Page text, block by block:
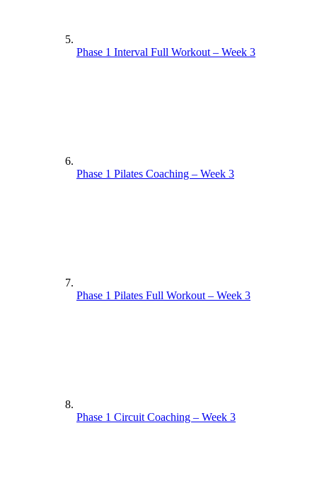
Phase 1 Interval Full Workout – Week 3
Phase 1 Pilates Coaching – Week 3
Phase 1 Pilates Full Workout – Week 3
Phase 1 Circuit Coaching – Week 3